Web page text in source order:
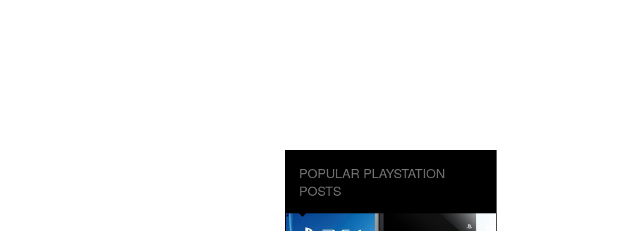
POPULAR PLAYSTATION
POSTS